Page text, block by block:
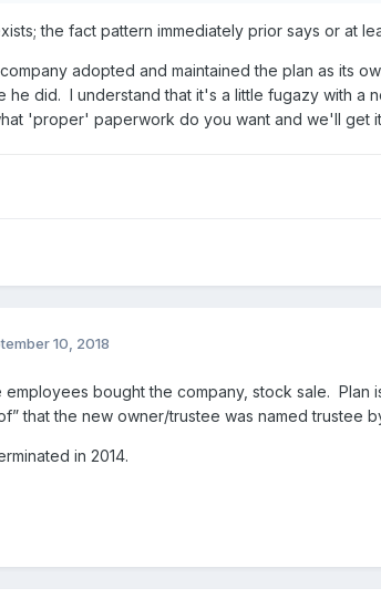
the fact pattern immediately prior says or at
adopted and maintained the plan as its
he did. I understand that it's a little fugazy with a
'proper' paperwork do you want and we'll get
10, 2018
employees bought the company, stock sale.
that the new owner/trustee was named trustee
in 2014.